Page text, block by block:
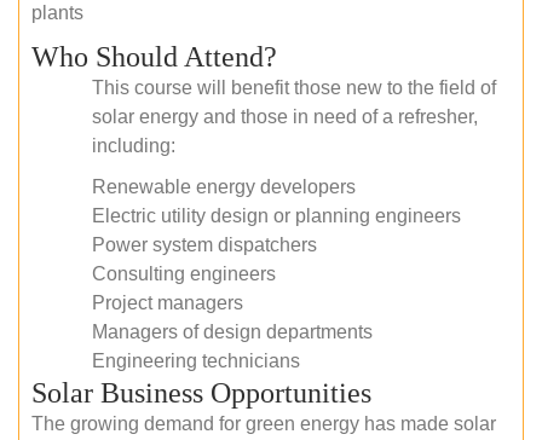
plants
Who Should Attend?
This course will benefit those new to the field of
solar energy and those in need of a refresher,
including:
Renewable energy developers
Electric utility design or planning engineers
Power system dispatchers
Consulting engineers
Project managers
Managers of design departments
Engineering technicians
Solar Business Opportunities
The growing demand for green energy has made solar